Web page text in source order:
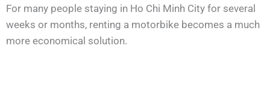
For many people staying in Ho Chi Minh City for several
weeks or months, renting a motorbike becomes a much
more economical solution.